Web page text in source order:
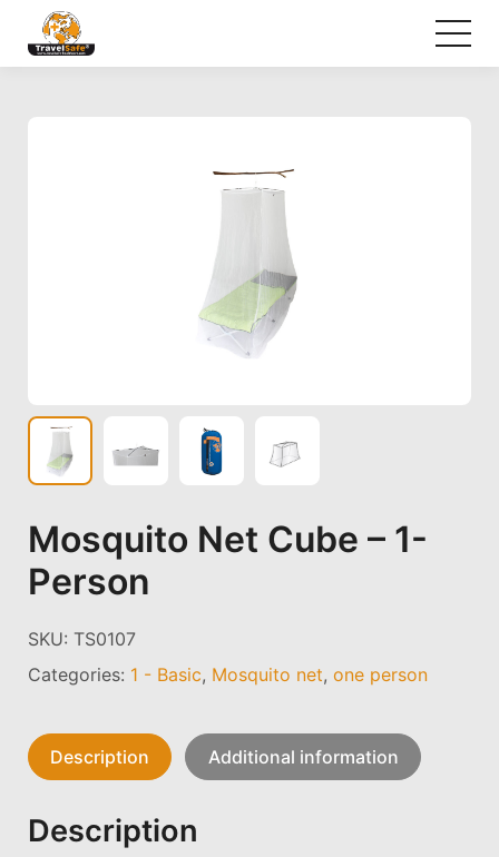
Mosquito Net Cube – 1-
Person
SKU: TS0107
Categories: 1 - Basic, Mosquito net, one person
Description Additional information
Description